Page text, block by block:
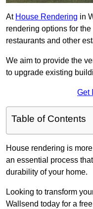
At House Rendering in
rendering options for
restaurants and other
We aim to provide the
to upgrade existing
Get
Table of Contents
House rendering is
an essential process
durability of your home.
Looking to transform
Wallsend today for a